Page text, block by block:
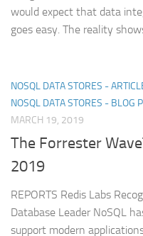
would expect that data
goes easy. The reality
NOSQL DATA STORES -
NOSQL DATA STORES - BLOG
MARCH 19, 2019
The Forrester
2019
REPORTS Redis Labs
Database Leader NoSQL
support modern